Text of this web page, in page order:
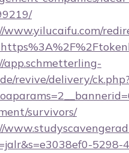
www.yilucaifu.com/
app.schmetterling-
revive/delivery/ck.php?
survivors/
5298-